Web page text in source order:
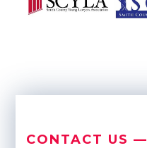
CONTACT US —